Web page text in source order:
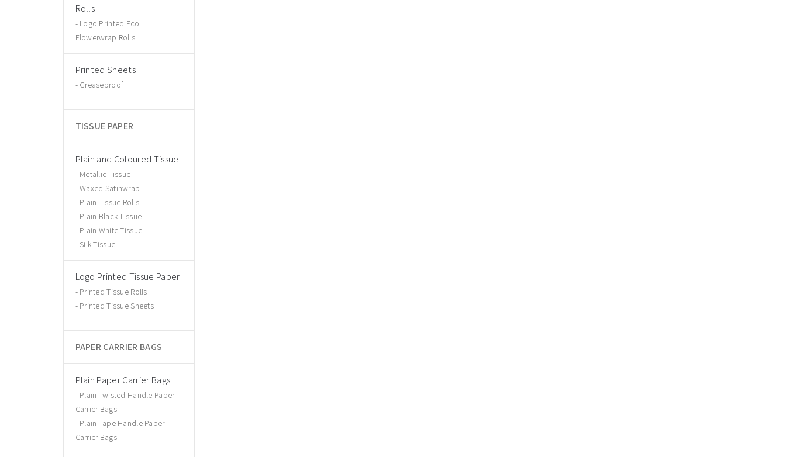
Rolls
Logo Printed Eco
Flowerwrap Rolls
Printed Sheets
Greaseproof
TISSUE PAPER
Plain and Coloured Tissue
Metallic Tissue
Waxed Satinwrap
Plain Tissue Rolls
Plain Black Tissue
Plain White Tissue
Silk Tissue
Logo Printed Tissue Paper
Printed Tissue Rolls
Printed Tissue Sheets
PAPER CARRIER BAGS
Plain Paper Carrier Bags
Plain Twisted Handle Paper
Carrier Bags
Plain Tape Handle Paper
Carrier Bags